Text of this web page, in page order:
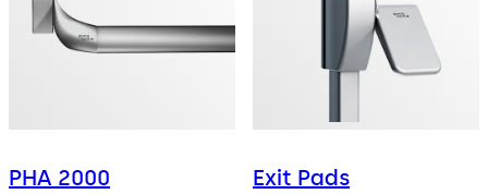
PHA 2000 Exit Pads